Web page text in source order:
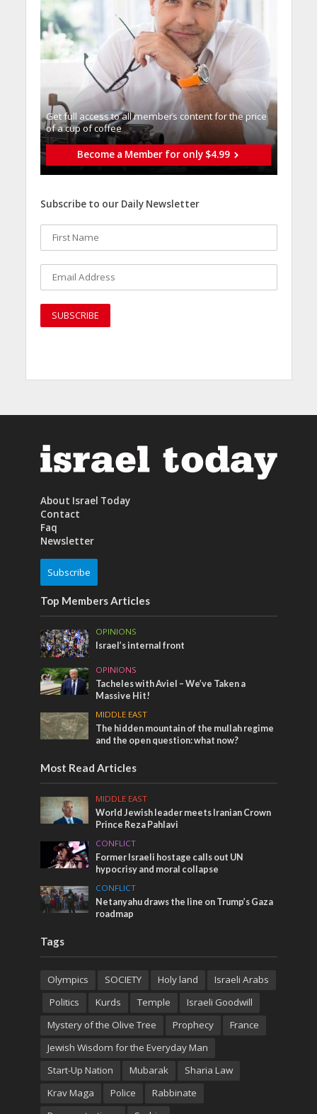
Get full access to all memberֿs content for the price
of a cup of coffee
Become a Member for only $4.99
Subscribe to our Daily Newsletter
About Israel Today
Contact
Faq
Newsletter
Subscribe
Top Members Articles
OPINIONS
Israel’s internal front
OPINIONS
Tacheles with Aviel – We’ve Taken a
Massive Hit!
MIDDLE EAST
The hidden mountain of the mullah regime
and the open question: what now?
Most Read Articles
MIDDLE EAST
World Jewish leader meets Iranian Crown
Prince Reza Pahlavi
CONFLICT
Former Israeli hostage calls out UN
hypocrisy and moral collapse
CONFLICT
Netanyahu draws the line on Trump’s Gaza
roadmap
Tags
Olympics SOCIETY Holy land
Israeli Arabs
Politics
Kurds Temple
Israeli Goodwill
Mystery of the Olive Tree
Prophecy
France
Jewish Wisdom for the Everyday Man
Start-Up Nation
Mubarak
Sharia Law
Krav Maga
Police
Rabbinate